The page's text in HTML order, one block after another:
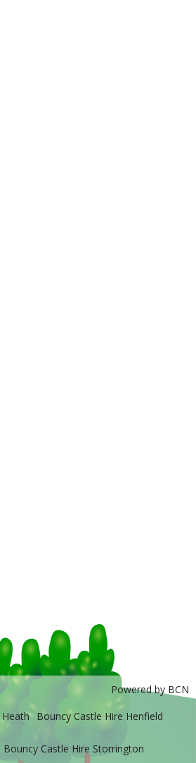
Powered by BCN
Bouncy Castle Hire Henfield
Bouncy Castle Hire Storrington